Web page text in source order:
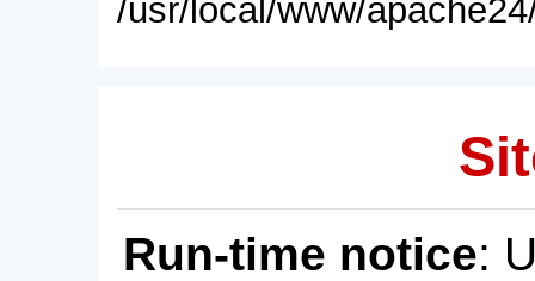
/usr/local/www/
Run-time notice: